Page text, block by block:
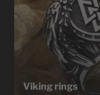
Viking rings